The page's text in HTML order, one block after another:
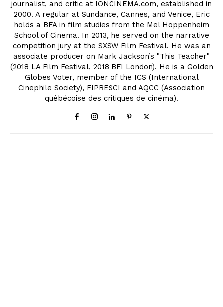
journalist, and critic at IONCINEMA.com, established in
2000. A regular at Sundance, Cannes, and Venice, Eric
holds a BFA in film studies from the Mel Hoppenheim
School of Cinema. In 2013, he served on the narrative
competition jury at the SXSW Film Festival. He was an
associate producer on Mark Jackson’s "This Teacher"
(2018 LA Film Festival, 2018 BFI London). He is a Golden
Globes Voter, member of the ICS (International
Cinephile Society), FIPRESCI and AQCC (Association
québécoise des critiques de cinéma).